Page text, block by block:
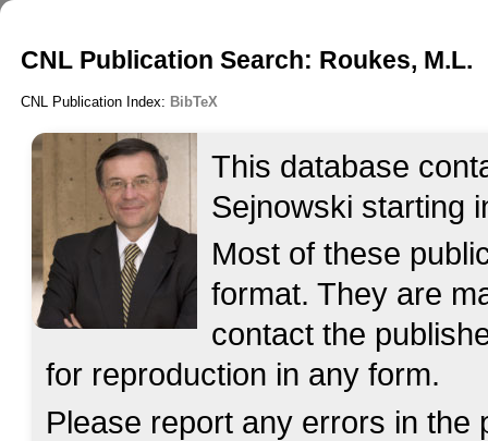
CNL Publication Search: Roukes, M.L.
CNL Publication Index: BibTeX
This database
Sejnowski starting
Most of these
format. They are
contact the
for reproduction in any form.
Please report any errors in